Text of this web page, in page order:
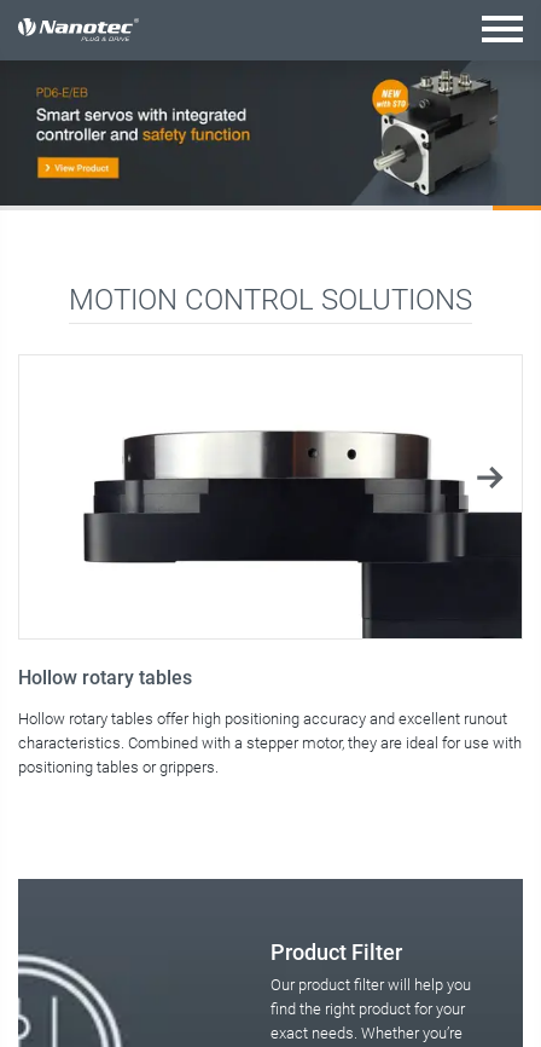
active combination
MOTION CONTROL SOLUTIONS
Hollow rotary tables
Hollow rotary tables offer high positioning accuracy and excellent runout
characteristics. Combined with a stepper motor, they are ideal for use with
positioning tables or grippers.
Product Filter
Our product filter will help you
find the right product for your
exact needs. Whether you’re